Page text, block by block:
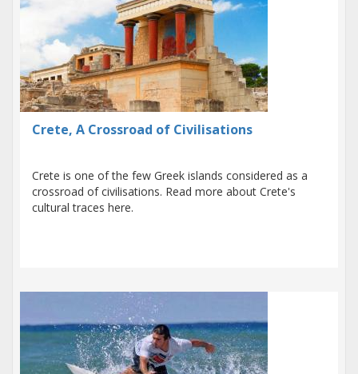
Crete, A Crossroad of Civilisations
Crete is one of the few Greek islands considered as a
crossroad of civilisations. Read more about Crete's
cultural traces here.